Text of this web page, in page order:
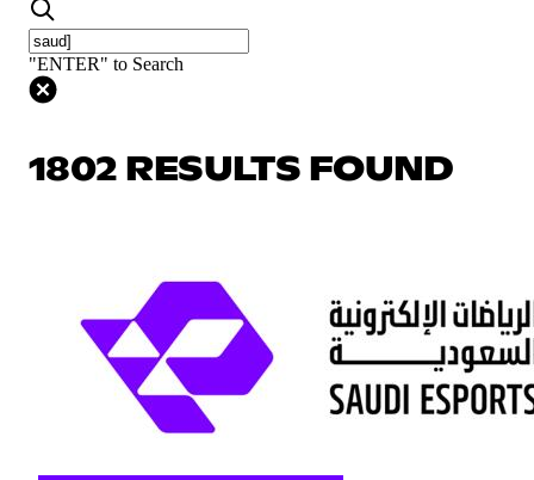
"ENTER" to Search
1802 RESULTS FOUND